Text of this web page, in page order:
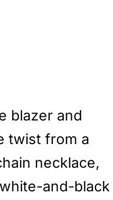
blazer and
twist from a
necklace,
and-black